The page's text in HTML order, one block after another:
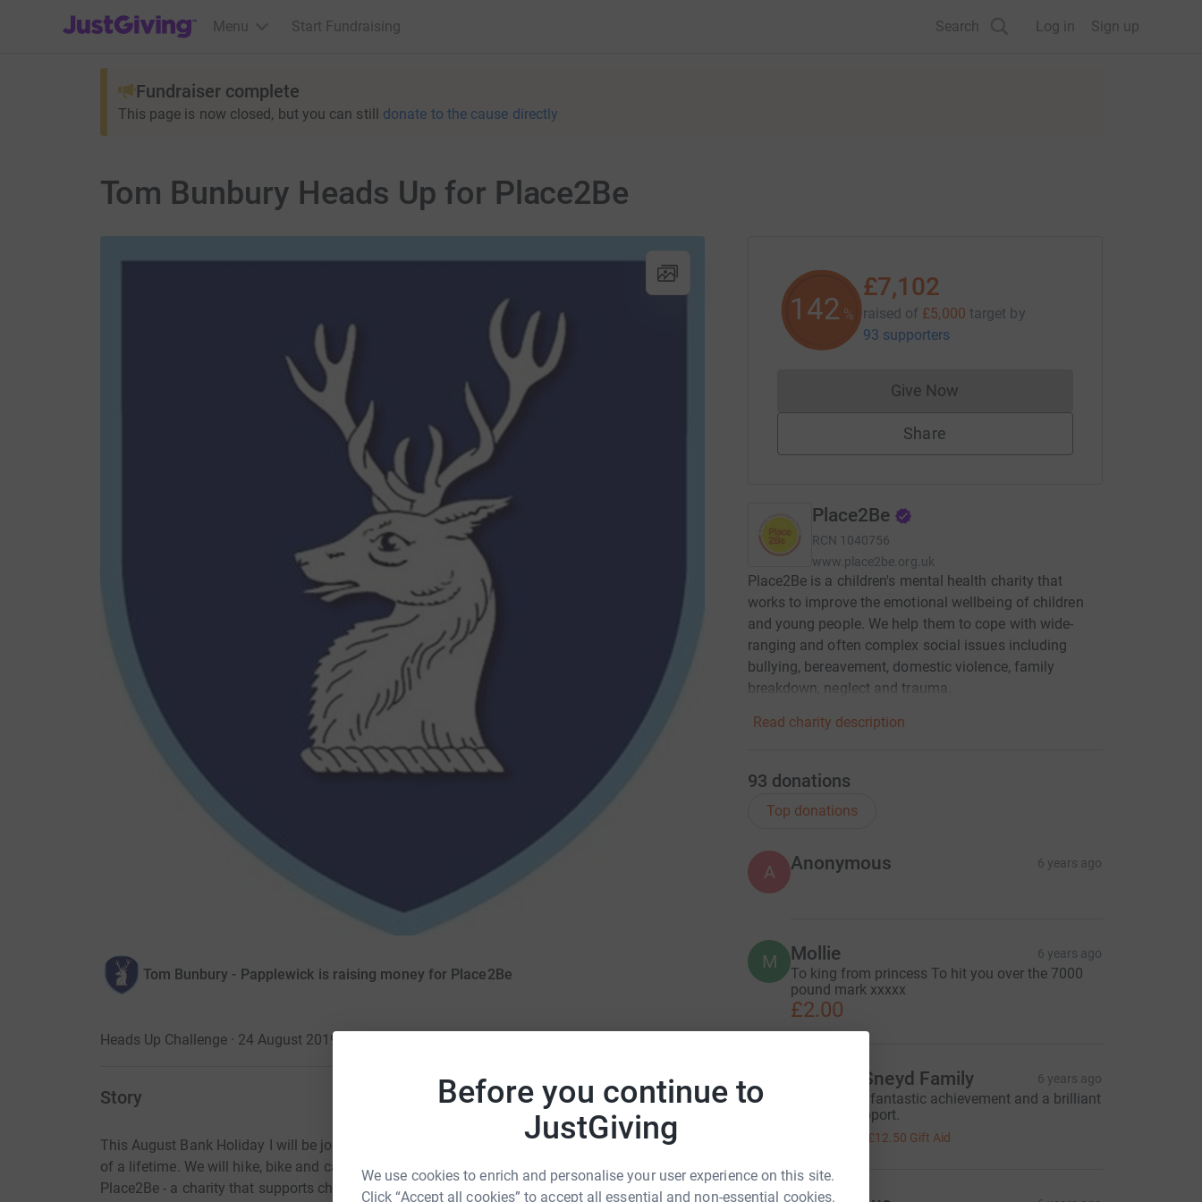
Before you continue to
JustGiving
We use cookies to enrich and personalise your user experience on this site.
Click “Accept all cookies” to accept all essential and non-essential cookies.
JustGiving’s homepage
Menu Start Fundraising Search Log in Sign up
Fundraiser complete
This page is now closed, but you can still donate to the cause directly
Tom Bunbury Heads Up for Place2Be
Tom Bunbury - Papplewick is raising money for Place2Be
Heads Up Challenge · 24 August 2019
Story
This August Bank Holiday I will be joining 20 Headmasters in Pembrokeshire, for the challenge
of a lifetime. We will hike, bike and canoe from sunrise till sunset, all to raise vital funds for
Place2Be - a charity that supports children's mental health, emotional resilience and wellbeing
142 %
£7,102
raised of £5,000 target by
93 supporters
Give NowDonations cannot currently be made
Share
Place2Be
RCN 1040756
www.place2be.org.uk
Place2Be is a children's mental health charity that
works to improve the emotional wellbeing of children
and young people. We help them to cope with wide-
ranging and often complex social issues including
bullying, bereavement, domestic violence, family
breakdown, neglect and trauma.
Read charity description
93 donations
Top donations
A Anonymous 6 years ago
M Mollie 6 years ago
To king from princess To hit you over the 7000
pound mark xxxxx
£2.00
H Howard-Sneyd Family 6 years ago
Well done, a fantastic achievement and a brilliant
cause to support.
£12.50 Gift Aid